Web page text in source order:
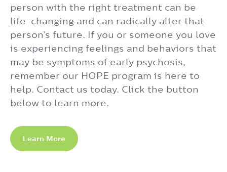
person with the right treatment can be
life-changing and can radically alter that
person’s future. If you or someone you love
is experiencing feelings and behaviors that
may be symptoms of early psychosis,
remember our HOPE program is here to
help. Contact us today. Click the button
below to learn more.
Learn More